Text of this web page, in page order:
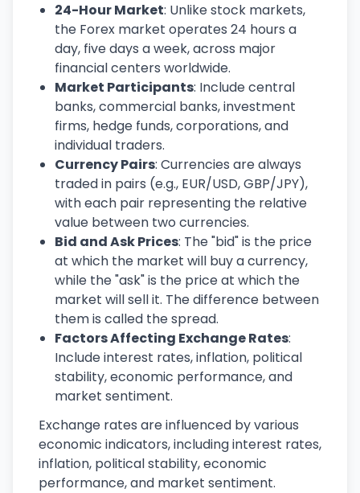
24-Hour Market: Unlike stock markets,
the Forex market operates 24 hours a
day, five days a week, across major
financial centers worldwide.
Market Participants: Include central
banks, commercial banks, investment
firms, hedge funds, corporations, and
individual traders.
Currency Pairs: Currencies are always
traded in pairs (e.g., EUR/USD, GBP/JPY),
with each pair representing the relative
value between two currencies.
Bid and Ask Prices: The "bid" is the price
at which the market will buy a currency,
while the "ask" is the price at which the
market will sell it. The difference between
them is called the spread.
Factors Affecting Exchange Rates:
Include interest rates, inflation, political
stability, economic performance, and
market sentiment.
Exchange rates are influenced by various
economic indicators, including interest rates,
inflation, political stability, economic
performance, and market sentiment.